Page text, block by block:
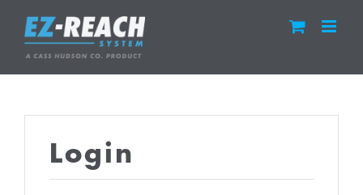
content
Login